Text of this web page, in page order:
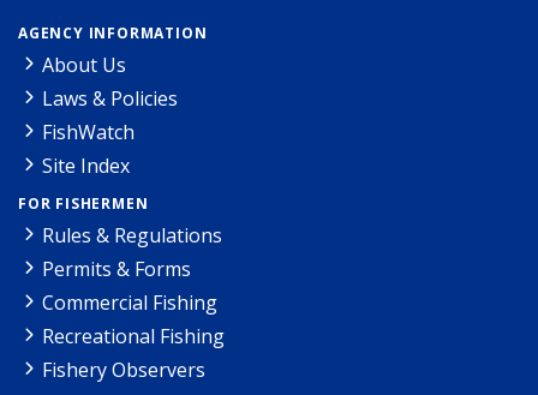
AGENCY INFORMATION
About Us
Laws & Policies
FishWatch
Site Index
FOR FISHERMEN
Rules & Regulations
Permits & Forms
Commercial Fishing
Recreational Fishing
Fishery Observers